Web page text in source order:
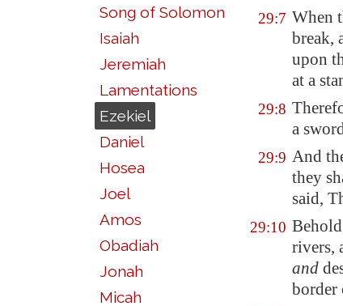
Song of Solomon
Isaiah
Jeremiah
Lamentations
Ezekiel
Daniel
Hosea
Joel
Amos
Obadiah
Jonah
Micah
29:7 When
break,
upon
at a
29:8
a
29:9 And
they
said,
29:10
rivers,
and
border